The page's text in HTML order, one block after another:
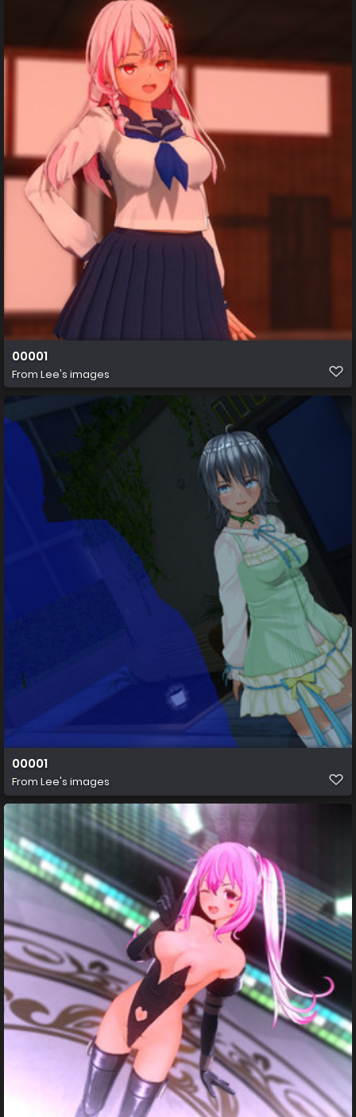
00001
From Lee's images
00001
From Lee's images